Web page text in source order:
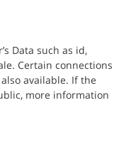
Data such as id,
connections
available. If the